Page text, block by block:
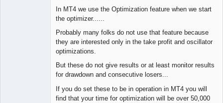
In MT4 we use the Optimization feature when we start
the optimizer......
Probably many folks do not use that feature because
they are interested only in the take profit and oscillator
optimizations.
But these do not give results or at least monitor results
for drawdown and consecutive losers...
If you do set these to be in operation in MT4 you will
find that your time for optimization will be over 50,000